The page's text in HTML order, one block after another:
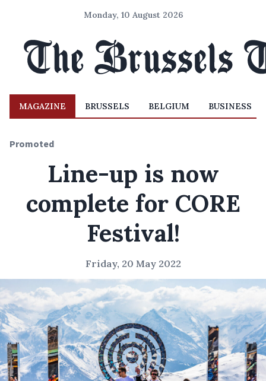
Monday, 10 August 2026
MAGAZINE BRUSSELS BELGIUM BUSINESS
Promoted
Line-up is now
complete for CORE
Festival!
Friday, 20 May 2022